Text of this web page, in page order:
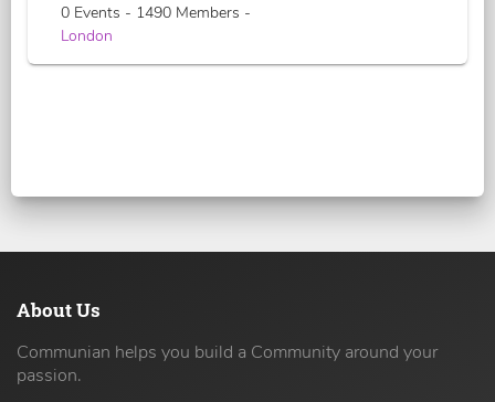
0 Events - 1490 Members -
London
About Us
Communian helps you build a Community around your
passion.